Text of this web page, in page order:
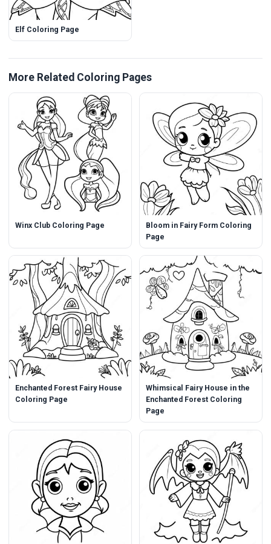
Elf Coloring Page
More Related Coloring Pages
Winx Club Coloring Page
Bloom in Fairy Form Coloring
Page
Enchanted Forest Fairy House
Coloring Page
Whimsical Fairy House in the
Enchanted Forest Coloring
Page